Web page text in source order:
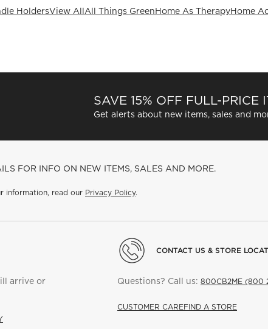
HoldersView AllAll Things GreenHome As TherapyHome
SAVE 15% OFF FULL-PRICE
Get alerts about new items, sales and
FOR INFO ON NEW ITEMS, SALES AND MORE.
information, read our Privacy Policy.
arrive or
CONTACT US & STORE
Questions? Call us: 800CB2ME (800
CUSTOMER CAREFIND A STORE